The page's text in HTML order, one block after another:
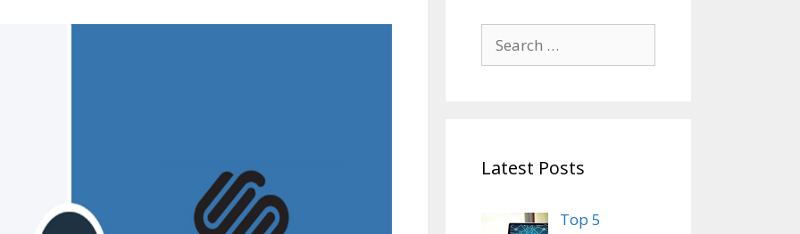
for:
Latest Posts
Top 5